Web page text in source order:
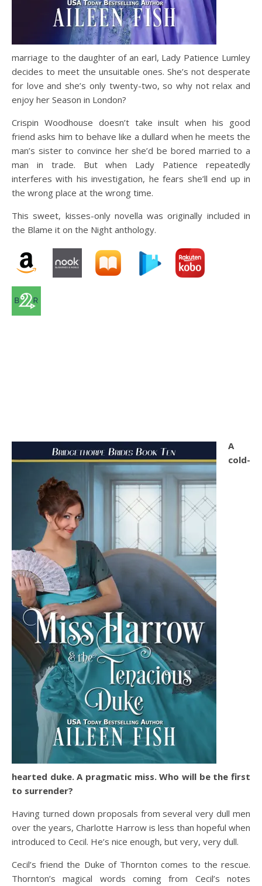
marriage to the daughter of an earl, Lady Patience Lumley
decides to meet the unsuitable ones. She’s not desperate
for love and she’s only twenty-two, so why not relax and
enjoy her Season in London?
Crispin Woodhouse doesn’t take insult when his good
friend asks him to behave like a dullard when he meets the
man’s sister to convince her she’d be bored married to a
man in trade. But when Lady Patience repeatedly
interferes with his investigation, he fears she’ll end up in
the wrong place at the wrong time.
This sweet, kisses-only novella was originally included in
the Blame it on the Night anthology.
A
cold-
hearted duke. A pragmatic miss. Who will be the first
to surrender?
Having turned down proposals from several very dull men
over the years, Charlotte Harrow is less than hopeful when
introduced to Cecil. He’s nice enough, but very, very dull.
Cecil’s friend the Duke of Thornton comes to the rescue.
Thornton’s magical words coming from Cecil’s notes